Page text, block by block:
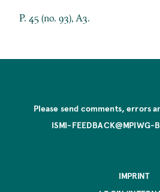
P. 45 (no. 93), A3.
Please send comments, errors
ISMI-FEEDBACK@MPIWG-
IMPRINT